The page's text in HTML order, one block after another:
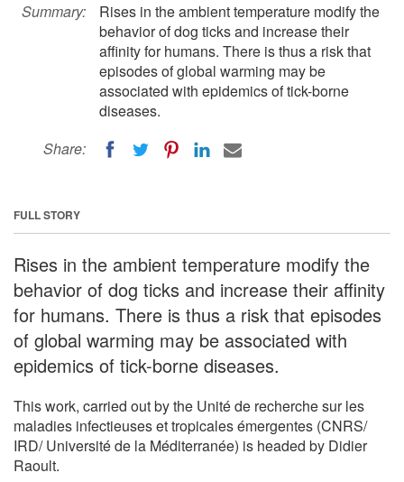
Summary:
Rises in the ambient temperature modify the
behavior of dog ticks and increase their
affinity for humans. There is thus a risk that
episodes of global warming may be
associated with epidemics of tick-borne
diseases.
Share:
FULL STORY
Rises in the ambient temperature modify the
behavior of dog ticks and increase their affinity
for humans. There is thus a risk that episodes
of global warming may be associated with
epidemics of tick-borne diseases.
This work, carried out by the Unité de recherche sur les
maladies infectieuses et tropicales émergentes (CNRS/
IRD/ Université de la Méditerranée) is headed by Didier
Raoult.